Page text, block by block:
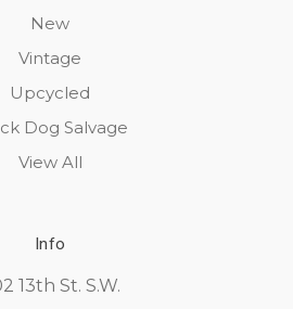
New
Vintage
Upcycled
Dog Salvage
View All
Info
13th St. S.W.